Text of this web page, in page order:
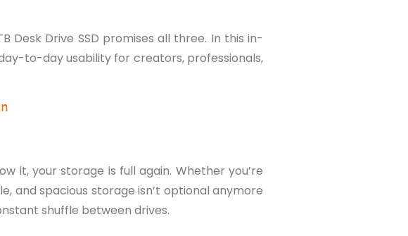
Desk Drive SSD promises all three. In this in-
to-day usability for creators, professionals,
it, your storage is full again. Whether you’re
and spacious storage isn’t optional anymore
shuffle between drives.